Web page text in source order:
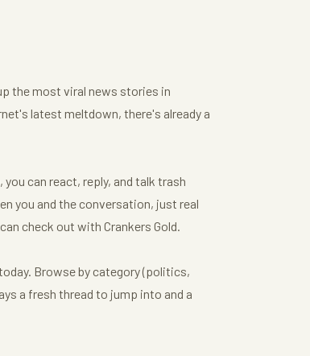
the most viral news stories in
latest meltdown, there's already a
can react, reply, and talk trash
you and the conversation, just real
check out with Crankers Gold.
Browse by category (politics,
a fresh thread to jump into and a